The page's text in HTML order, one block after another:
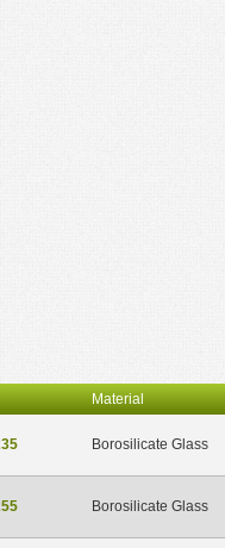
Material
Borosilicate Glass
Borosilicate Glass